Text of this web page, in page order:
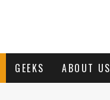
GEEKS ABOUT US